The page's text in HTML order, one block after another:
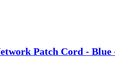
Patch Cord - Blue